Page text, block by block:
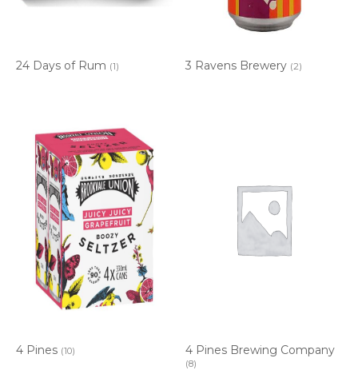
24 Days of Rum (1) 3 Ravens Brewery (2)
4 Pines (10) 4 Pines Brewing Company
(8)